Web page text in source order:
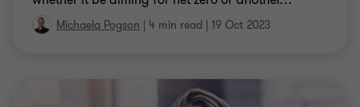
Michaela Pogson | 4 min read | 19 Oct 2023